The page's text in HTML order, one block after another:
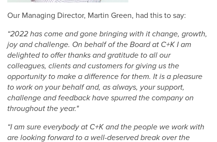
Our Managing Director, Martin Green, had this to say:
“2022 has come and gone bringing with it change, growth,
joy and challenge. On behalf of the Board at C+K I am
delighted to offer thanks and gratitude to all our
colleagues, clients and customers for giving us the
opportunity to make a difference for them. It is a pleasure
to work on your behalf and, as always, your support,
challenge and feedback have spurred the company on
throughout the year."
“I am sure everybody at C+K and the people we work with
are looking forward to a well-deserved break over the